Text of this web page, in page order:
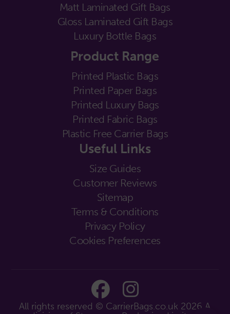
Matt Laminated Gift Bags
Gloss Laminated Gift Bags
Luxury Bottle Bags
Product Range
Printed Plastic Bags
Printed Paper Bags
Printed Luxury Bags
Printed Fabric Bags
Plastic Free Carrier Bags
Useful Links
Size Guides
Customer Reviews
Sitemap
Terms & Conditions
Privacy Policy
Cookies Preferences
All rights reserved © CarrierBags.co.uk 2026 A